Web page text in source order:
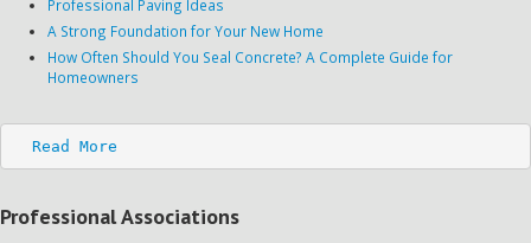
Professional Paving Ideas
A Strong Foundation for Your New Home
How Often Should You Seal Concrete? A Complete Guide for
Homeowners
Read More
Professional Associations